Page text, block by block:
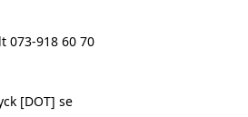
073-918 60 70
[DOT] se